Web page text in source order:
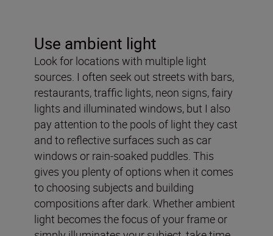
Use ambient light
Look for locations with multiple light
sources. I often seek out streets with bars,
restaurants, traffic lights, neon signs, fairy
lights and illuminated windows, but I also
pay attention to the pools of light they cast
and to reflective surfaces such as car
windows or rain-soaked puddles. This
gives you plenty of options when it comes
to choosing subjects and building
compositions after dark. Whether ambient
light becomes the focus of your frame or